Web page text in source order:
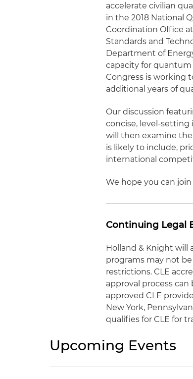
accelerate civilian
in the 2018 National
Coordination Office
Standards and
Department of
capacity for quantum
Congress is working
additional years of
Our discussion
concise, level-
will then examine
is likely to include,
international
We hope you can
Continuing Legal
Holland & Knight will
programs may not
restrictions. CLE
approval process
approved CLE
New York,
qualifies for CLE for
Upcoming Events